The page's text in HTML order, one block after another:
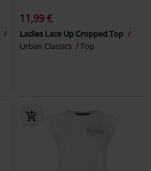
11,99 €
Ladies Lace Up Cropped Top
Urban Classics
Top